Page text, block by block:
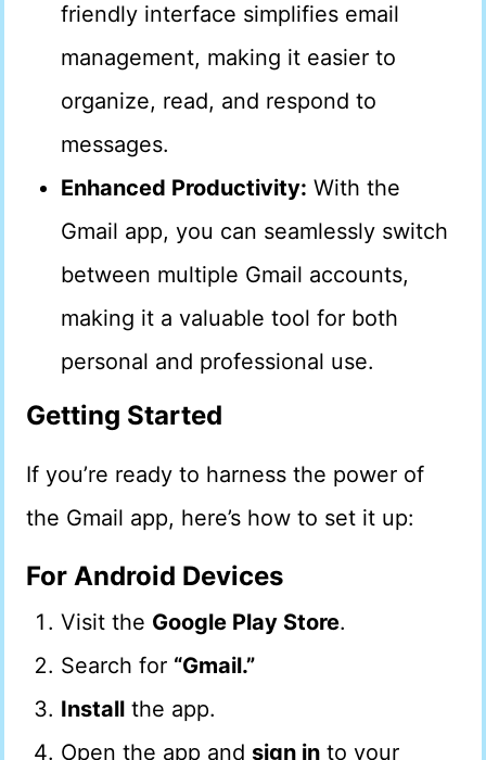
friendly interface simplifies email
management, making it easier to
organize, read, and respond to
messages.
Enhanced Productivity: With the
Gmail app, you can seamlessly switch
between multiple Gmail accounts,
making it a valuable tool for both
personal and professional use.
Getting Started
If you’re ready to harness the power of
the Gmail app, here’s how to set it up:
For Android Devices
Visit the Google Play Store.
Search for “Gmail.”
Install the app.
Open the app and sign in to your